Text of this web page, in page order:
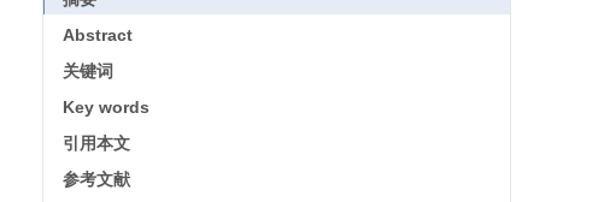
Abstract
关键词
Key words
引用本文
参考文献